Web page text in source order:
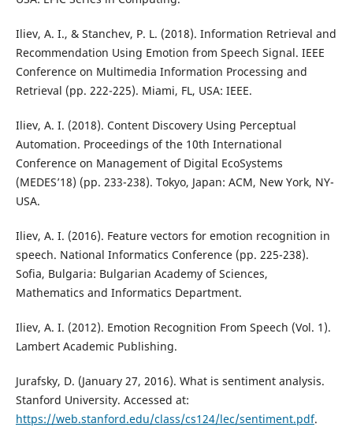
Iliev, A. I., & Stanchev, P. L. (2018). Information Retrieval and
Recommendation Using Emotion from Speech Signal. IEEE
Conference on Multimedia Information Processing and
Retrieval (pp. 222-225). Miami, FL, USA: IEEE.
Iliev, A. I. (2018). Content Discovery Using Perceptual
Automation. Proceedings of the 10th International
Conference on Management of Digital EcoSystems
(MEDES’18) (pp. 233-238). Tokyo, Japan: ACM, New York, NY-
USA.
Iliev, A. I. (2016). Feature vectors for emotion recognition in
speech. National Informatics Conference (pp. 225-238).
Sofia, Bulgaria: Bulgarian Academy of Sciences,
Mathematics and Informatics Department.
Iliev, A. I. (2012). Emotion Recognition From Speech (Vol. 1).
Lambert Academic Publishing.
Jurafsky, D. (January 27, 2016). What is sentiment analysis.
Stanford University. Accessed at:
https://web.stanford.edu/class/cs124/lec/sentiment.pdf.